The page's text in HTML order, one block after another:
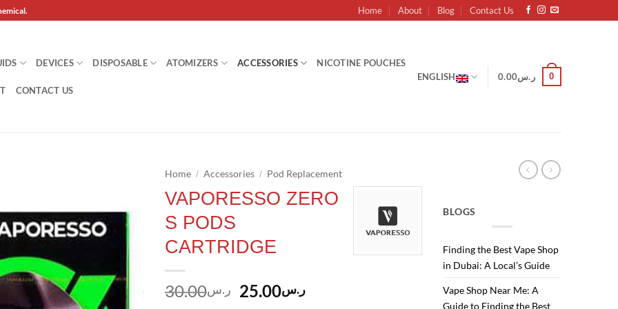
Home About Blog Contact Us
DEVICES DISPOSABLE ATOMIZERS ACCESSORIES NICOTINE POUCHES
CONTACT US
ENGLISH ر.س0.00 0
wishlist
Home / Accessories / Pod Replacement
VAPORESSO ZERO
S PODS
CARTRIDGE
ر.س30.00
Original
ر.س25.00
Current
BLOGS
Finding the Best Vape Shop
in Dubai: A Local’s Guide
Vape Shop Near Me: A
Guide to Finding the Best